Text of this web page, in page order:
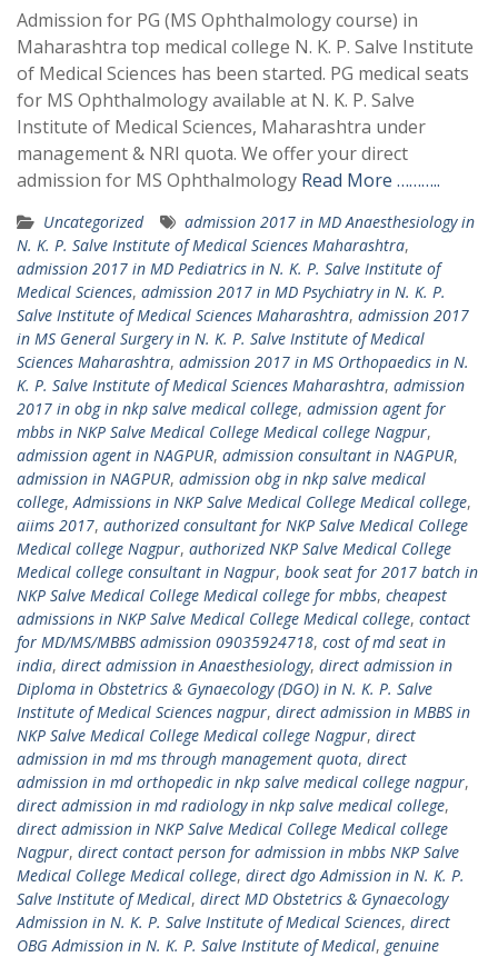
Admission for PG (MS Ophthalmology course) in
Maharashtra top medical college N. K. P. Salve Institute
of Medical Sciences has been started. PG medical seats
for MS Ophthalmology available at N. K. P. Salve
Institute of Medical Sciences, Maharashtra under
management & NRI quota. We offer your direct
admission for MS Ophthalmology Read More ………..
Uncategorized
admission 2017 in MD Anaesthesiology in
N. K. P. Salve Institute of Medical Sciences Maharashtra,
admission 2017 in MD Pediatrics in N. K. P. Salve Institute of
Medical Sciences, admission 2017 in MD Psychiatry in N. K. P.
Salve Institute of Medical Sciences Maharashtra, admission 2017
in MS General Surgery in N. K. P. Salve Institute of Medical
Sciences Maharashtra, admission 2017 in MS Orthopaedics in N.
K. P. Salve Institute of Medical Sciences Maharashtra, admission
2017 in obg in nkp salve medical college, admission agent for
mbbs in NKP Salve Medical College Medical college Nagpur,
admission agent in NAGPUR, admission consultant in NAGPUR,
admission in NAGPUR, admission obg in nkp salve medical
college,Admissions in NKP Salve Medical College Medical college,
aiims 2017, authorized consultant for NKP Salve Medical College
Medical college Nagpur, authorized NKP Salve Medical College
Medical college consultant in Nagpur, book seat for 2017 batch in
NKP Salve Medical College Medical college for mbbs, cheapest
admissions in NKP Salve Medical College Medical college, contact
for MD/MS/MBBS admission 09035924718, cost of md seat in
india, direct admission in Anaesthesiology, direct admission in
Diploma in Obstetrics & Gynaecology (DGO) in N. K. P. Salve
Institute of Medical Sciences nagpur, direct admission in MBBS in
NKP Salve Medical College Medical college Nagpur, direct
admission in md ms through management quota, direct
admission in md orthopedic in nkp salve medical college nagpur,
direct admission in md radiology in nkp salve medical college,
direct admission in NKP Salve Medical College Medical college
Nagpur, direct contact person for admission in mbbs NKP Salve
Medical College Medical college, direct dgo Admission in N. K. P.
Salve Institute of Medical, direct MD Obstetrics & Gynaecology
Admission in N. K. P. Salve Institute of Medical Sciences, direct
OBG Admission in N. K. P. Salve Institute of Medical, genuine